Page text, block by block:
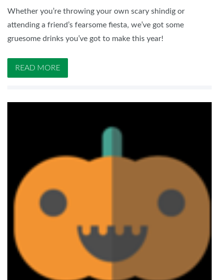
Whether you’re throwing your own scary shindig or
attending a friend’s fearsome fiesta, we’ve got some
gruesome drinks you’ve got to make this year!
READ MORE